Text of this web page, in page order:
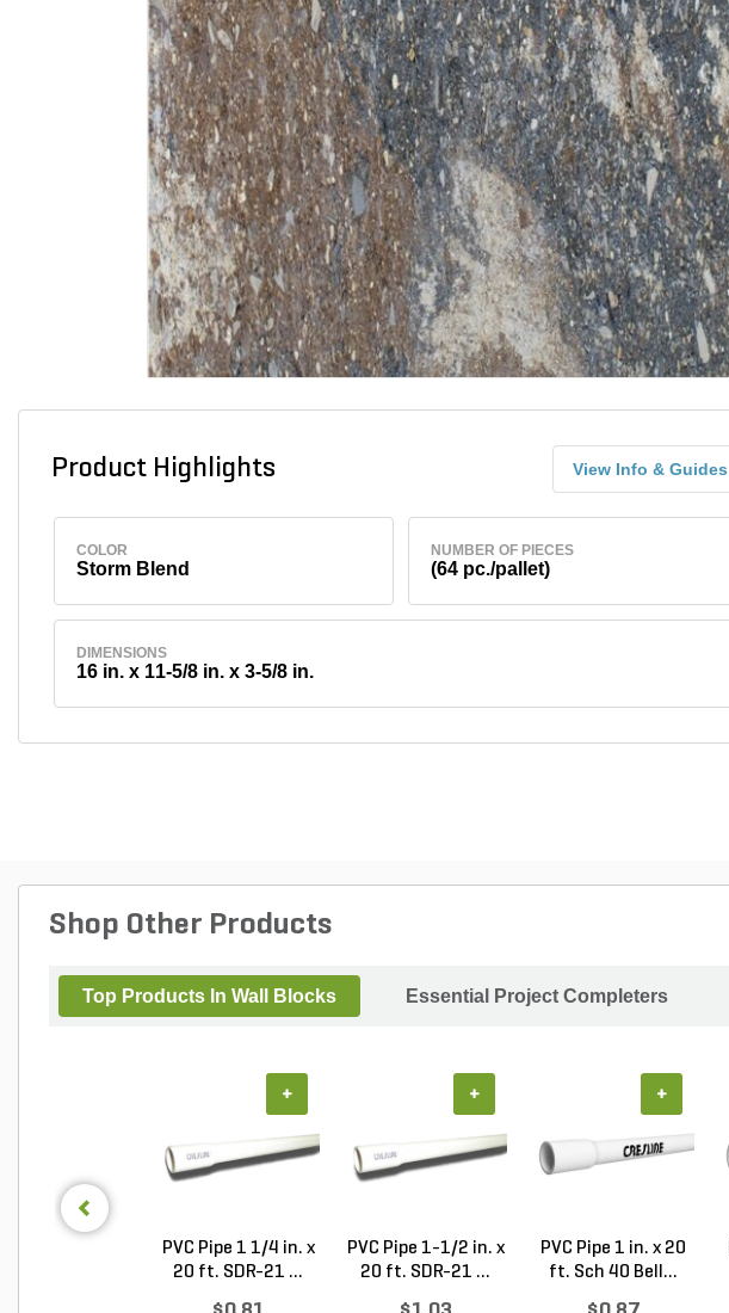
Product Highlights View Info & Guides
COLOR
Storm Blend
NUMBER OF PIECES
(64 pc./pallet)
DIMENSIONS
16 in. x 11-5/8 in. x 3-5/8 in.
Shop Other Products
Top Products In Wall Blocks Essential Project Completers
PVC Pipe 1 1/4 in. x
20 ft. SDR-21 ...
+
PVC Pipe 1-1/2 in. x
20 ft. SDR-21 ...
+
PVC Pipe 1 in. x 20
ft. Sch 40 Bell...
+